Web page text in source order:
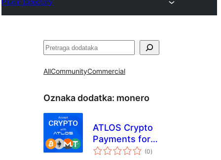
Plugin Directory
Pretraga
AllCommunityCommercial
Oznaka dodatka: monero
ATLOS Crypto
Payments for
WooCommerce
(0ukupna
ocijena
)